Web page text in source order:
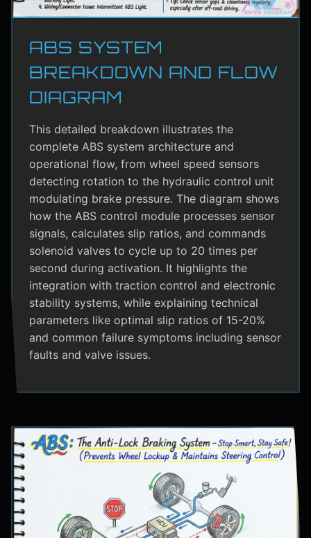
ABS SYSTEM
BREAKDOWN AND FLOW
DIAGRAM
This detailed breakdown illustrates the
complete ABS system architecture and
operational flow, from wheel speed sensors
detecting rotation to the hydraulic control unit
modulating brake pressure. The diagram shows
how the ABS control module processes sensor
signals, calculates slip ratios, and commands
solenoid valves to cycle up to 20 times per
second during activation. It highlights the
integration with traction control and electronic
stability systems, while explaining technical
parameters like optimal slip ratios of 15-20%
and common failure symptoms including sensor
faults and valve issues.